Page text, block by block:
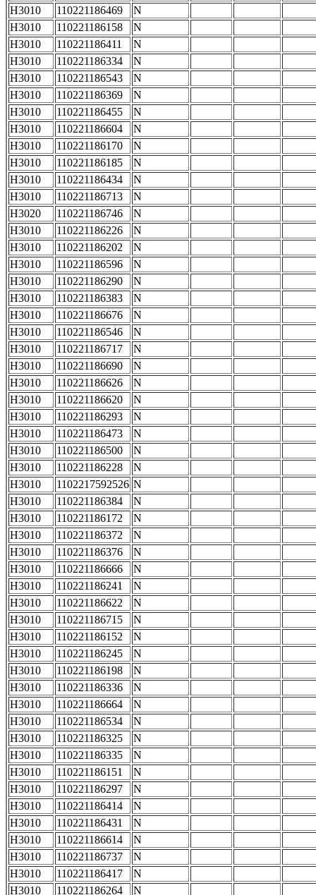
H3010
110221186469
N
H3010
110221186158
N
H3010
110221186411
N
H3010
110221186334
N
H3010
110221186543
N
H3010
110221186369
N
H3010
110221186455
N
H3010
110221186604
N
H3010
110221186170
N
H3010
110221186185
N
H3010
110221186434
N
H3010
110221186713
N
H3020
110221186746
N
H3010
110221186226
N
H3010
110221186202
N
H3010
110221186596
N
H3010
110221186290
N
H3010
110221186383
N
H3010
110221186676
N
H3010
110221186546
N
H3010
110221186717
N
H3010
110221186690
N
H3010
110221186626
N
H3010
110221186620
N
H3010
110221186293
N
H3010
110221186473
N
H3010
110221186500
N
H3010
110221186228
N
H3010
1102217592526 N
H3010
110221186384
N
H3010
110221186172
N
H3010
110221186372
N
H3010
110221186376
N
H3010
110221186666
N
H3010
110221186241
N
H3010
110221186622
N
H3010
110221186715
N
H3010
110221186152
N
H3010
110221186245
N
H3010
110221186198
N
H3010
110221186336
N
H3010
110221186664
N
H3010
110221186534
N
H3010
110221186325
N
H3010
110221186335
N
H3010
110221186151
N
H3010
110221186297
N
H3010
110221186414
N
H3010
110221186431
N
H3010
110221186614
N
H3010
110221186737
N
H3010
110221186417
N
H3010
110221186264 N